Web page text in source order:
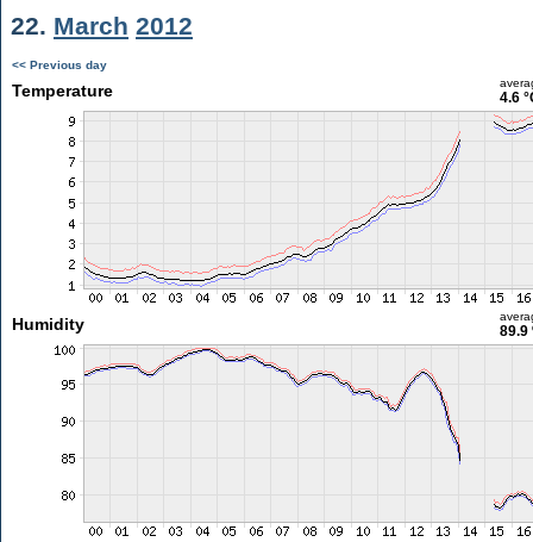
22. March 2012
<< Previous day
Temperature 4.6
Humidity 89.9